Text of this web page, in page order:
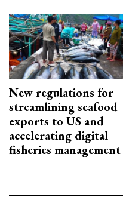
New regulations for
streamlining seafood
exports to US and
accelerating digital
fisheries management